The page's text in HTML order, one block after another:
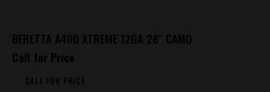
BERETTA A400 XTREME 12GA 28″ CAMO
Call for Price
CALL FOR PRICE